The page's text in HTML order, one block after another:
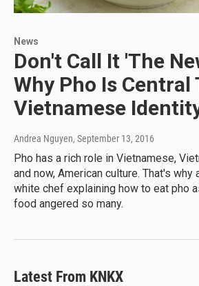
News
Don't Call It 'The
Why Pho Is Central
Vietnamese
Andrea Nguyen, September 13, 2016
Pho has a rich role in Vietnamese,
and now, American culture. That's why
white chef explaining how to eat pho
food angered so many.
Latest From KNKX